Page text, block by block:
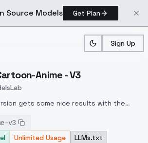
Source Models Get Plan
Sign Up
> ModelsLab > RealCartoon Anime V3
Anime - V3
gets some nice results with the
versatility of the checkpoint. Overall, I
you all do as well. Please rate and
v3
Unlimited Usage LLMs.txt